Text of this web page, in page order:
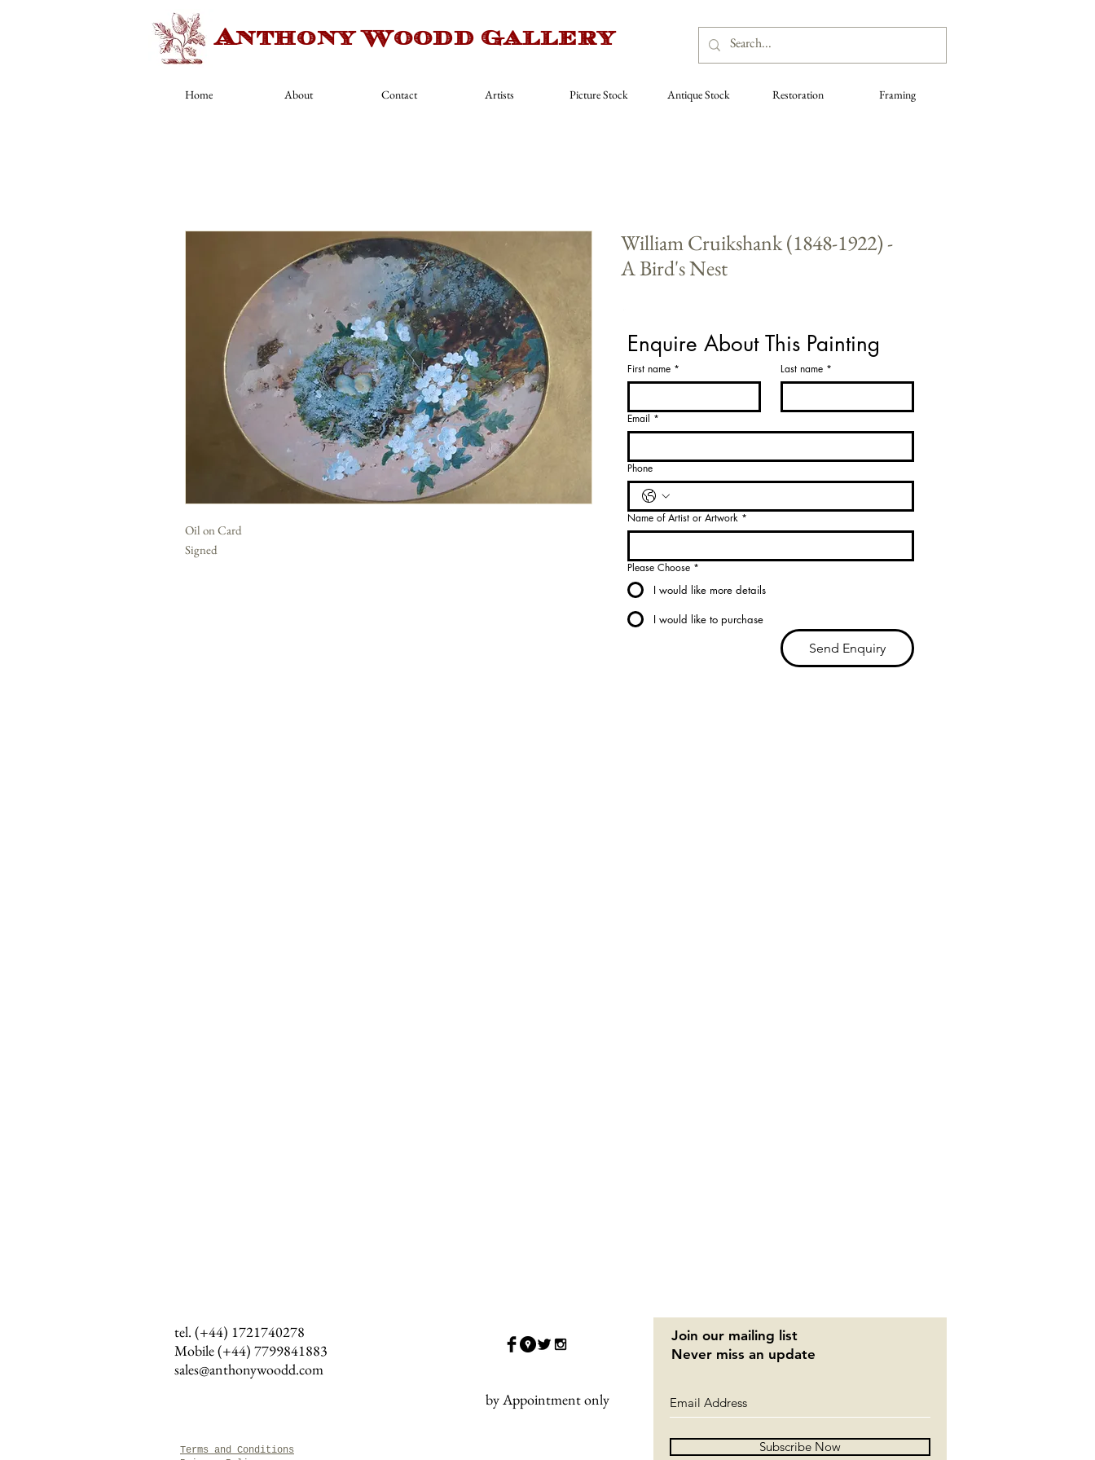
Anthony Woodd Gallery
Home About Contact Artists Picture Stock Antique Stock Restoration Framing
Oil on Card
Signed
William Cruikshank (1848-1922) -
A Bird's Nest
Artist *
Select
Medium *
Enquire About This Painting
First name * Last name *
Email *
Phone
Name of Artist or Artwork *
Please Choose *
I would like more details
I would like to purchase
Send Enquiry
tel. (+44) 1721740278
Mobile (+44) 7799841883
sales@anthonywoodd.com
by Appointment only
Join our mailing list
Never miss an update
Subscribe Now
Terms and Conditions